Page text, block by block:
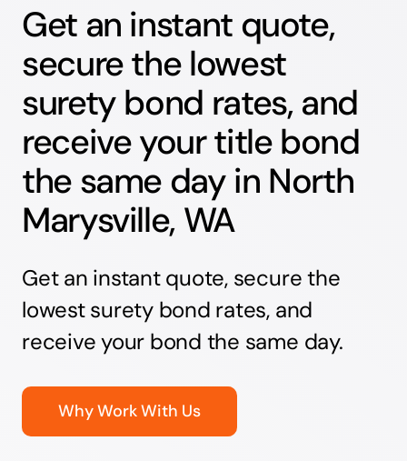
Get an instant quote,
secure the lowest
surety bond rates, and
receive your title bond
the same day in North
Marysville, WA
Get an instant quote, secure the
lowest surety bond rates, and
receive your bond the same day.
Why Work With Us